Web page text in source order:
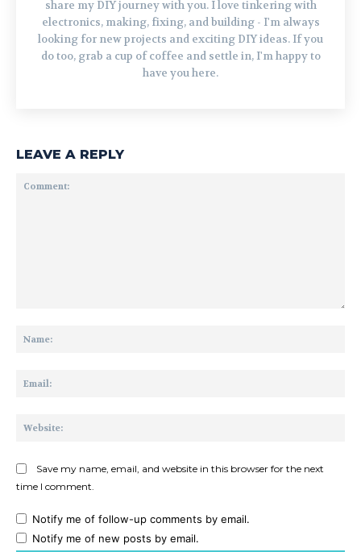
share my DIY journey with you. I love tinkering with
electronics, making, fixing, and building - I'm always
looking for new projects and exciting DIY ideas. If you
do too, grab a cup of coffee and settle in, I'm happy to
have you here.
LEAVE A REPLY
Save my name, email, and website in this browser for the next
time I comment.
Notify me of follow-up comments by email.
Notify me of new posts by email.